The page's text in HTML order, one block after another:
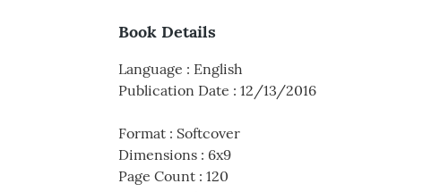
Book Details
Language : English
Publication Date : 12/13/2016
Format : Softcover
Dimensions : 6x9
Page Count : 120